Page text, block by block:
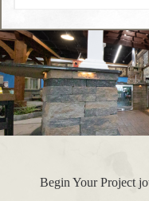
Begin Your Project